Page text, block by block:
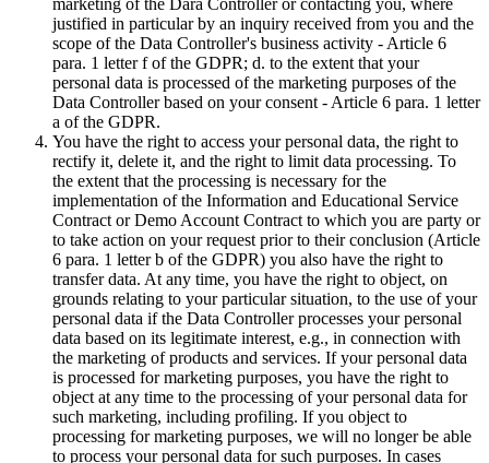
marketing of the Dara Controller or contacting you, where
justified in particular by an inquiry received from you and the
scope of the Data Controller's business activity - Article 6
para. 1 letter f of the GDPR; d. to the extent that your
personal data is processed of the marketing purposes of the
Data Controller based on your consent - Article 6 para. 1 letter
a of the GDPR.
You have the right to access your personal data, the right to
rectify it, delete it, and the right to limit data processing. To
the extent that the processing is necessary for the
implementation of the Information and Educational Service
Contract or Demo Account Contract to which you are party or
to take action on your request prior to their conclusion (Article
6 para. 1 letter b of the GDPR) you also have the right to
transfer data. At any time, you have the right to object, on
grounds relating to your particular situation, to the use of your
personal data if the Data Controller processes your personal
data based on its legitimate interest, e.g., in connection with
the marketing of products and services. If your personal data
is processed for marketing purposes, you have the right to
object at any time to the processing of your personal data for
such marketing, including profiling. If you object to
processing for marketing purposes, we will no longer be able
to process your personal data for such purposes. In cases